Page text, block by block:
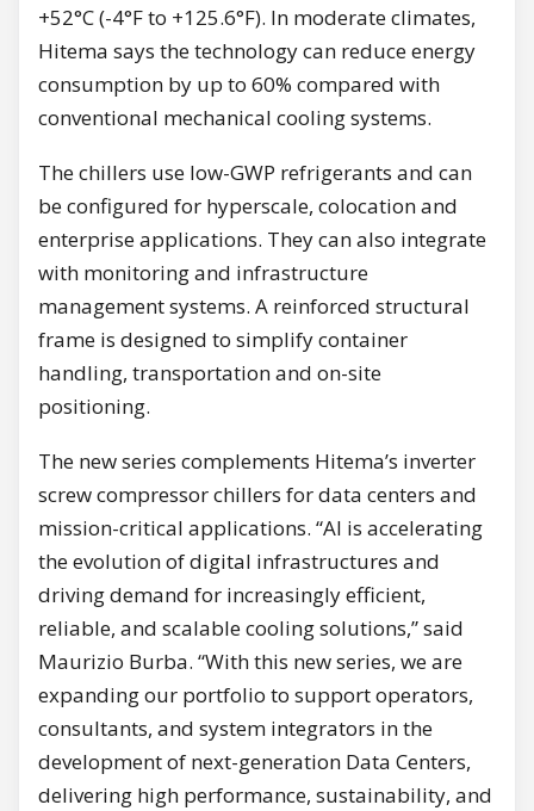
+52°C (-4°F to +125.6°F). In moderate climates,
Hitema says the technology can reduce energy
consumption by up to 60% compared with
conventional mechanical cooling systems.
The chillers use low-GWP refrigerants and can
be configured for hyperscale, colocation and
enterprise applications. They can also integrate
with monitoring and infrastructure
management systems. A reinforced structural
frame is designed to simplify container
handling, transportation and on-site
positioning.
The new series complements Hitema’s inverter
screw compressor chillers for data centers and
mission-critical applications. “AI is accelerating
the evolution of digital infrastructures and
driving demand for increasingly efficient,
reliable, and scalable cooling solutions,” said
Maurizio Burba. “With this new series, we are
expanding our portfolio to support operators,
consultants, and system integrators in the
development of next-generation Data Centers,
delivering high performance, sustainability, and